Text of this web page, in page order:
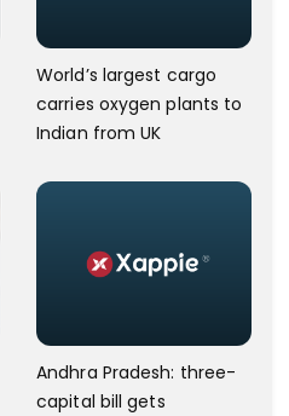
World’s largest cargo
carries oxygen plants to
Indian from UK
Andhra Pradesh: three-
capital bill gets